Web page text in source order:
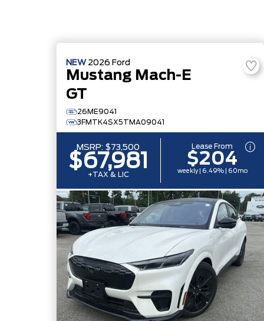
NEW 2026 Ford
Mustang Mach-E
GT
26ME9041
3FMTK4SX5TMA09041
MSRP: $73,500
$67,981
+TAX & LIC
Lease From
$204
weekly | 6.49% | 60mo